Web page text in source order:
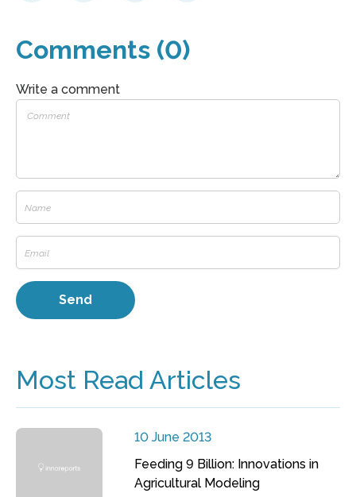
Comments (0)
Write a comment
Most Read Articles
10 June 2013
Feeding 9 Billion: Innovations in
Agricultural Modeling